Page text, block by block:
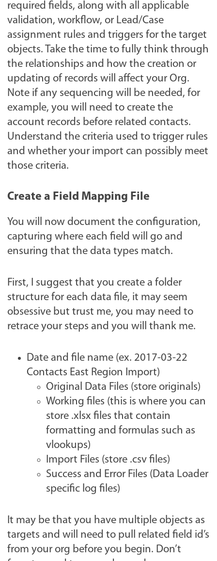
required fields, along with all applicable
validation, workflow, or Lead/Case
assignment rules and triggers for the target
objects. Take the time to fully think through
the relationships and how the creation or
updating of records will affect your Org.
Note if any sequencing will be needed, for
example, you will need to create the
account records before related contacts.
Understand the criteria used to trigger rules
and whether your import can possibly meet
those criteria.
Create a Field Mapping File
You will now document the configuration,
capturing where each field will go and
ensuring that the data types match.
First, I suggest that you create a folder
structure for each data file, it may seem
obsessive but trust me, you may need to
retrace your steps and you will thank me.
Date and file name (ex. 2017-03-22
Contacts East Region Import)
Original Data Files (store originals)
Working files (this is where you can
store .xlsx files that contain
formatting and formulas such as
vlookups)
Import Files (store .csv files)
Success and Error Files (Data Loader
specific log files)
It may be that you have multiple objects as
targets and will need to pull related field id’s
from your org before you begin. Don’t